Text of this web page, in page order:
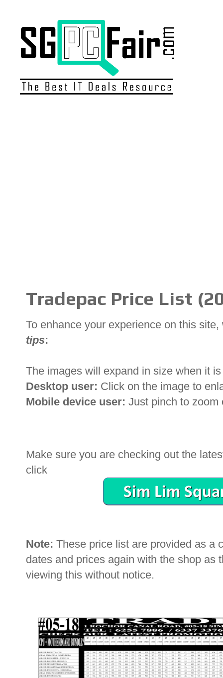
Tradepac Price List
To enhance your experience on this
tips:
The images will expand in size when it
Desktop user: Click on the image to
Mobile device user: Just pinch to zoom
Make sure you are checking out the
click
Note: These price list are provided as a
dates and prices again with the shop as
viewing this without notice.